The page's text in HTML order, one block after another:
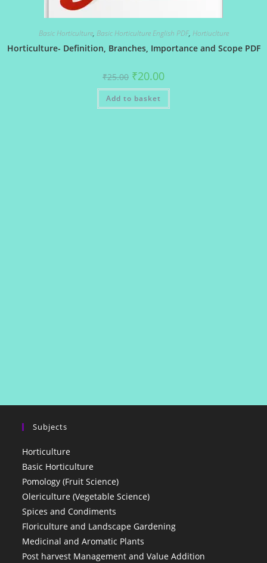
Basic Horticulture, Basic Horticulture English PDF, Hortiuclture
Horticulture- Definition, Branches, Importance and Scope PDF
₹25.00 Original
price
was:
₹25.00.
₹20.00Current
is:
Add to basket
Subjects
Horticulture
Basic Horticulture
Pomology (Fruit Science)
Olericulture (Vegetable Science)
Spices and Condiments
Floriculture and Landscape Gardening
Medicinal and Aromatic Plants
Post harvest Management and Value Addition